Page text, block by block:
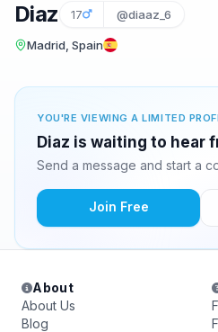
Diaz 17 @diaaz_6
Madrid, Spain
YOU'RE VIEWING A LIMITED
Diaz is waiting to hear
Send a message and start a
Join Free
About
About Us
Blog